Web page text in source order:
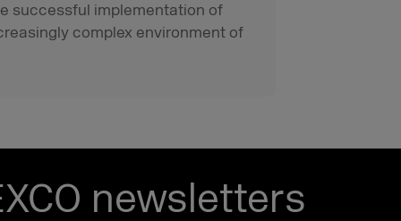
successful implementation of
complex environment of
newsletters